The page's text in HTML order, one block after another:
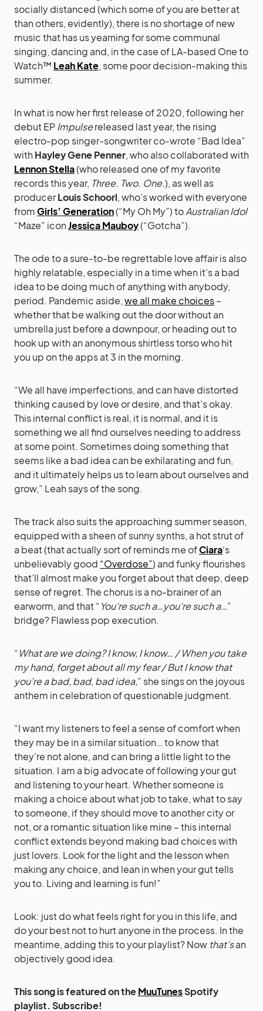
socially distanced (which some of you are better at
than others, evidently), there is no shortage of new
music that has us yearning for some communal
singing, dancing and, in the case of LA-based One to
Watch™ Leah Kate, some poor decision-making this
summer.
In what is now her first release of 2020, following her
debut EPImpulsereleased last year, the rising
electro-pop singer-songwriter co-wrote “Bad Idea”
with Hayley Gene Penner, who also collaborated with
Lennon Stella(who released one of my favorite
records this year, Three. Two. One.), as well as
producerLouis Schoorl, who’s worked with everyone
fromGirls’ Generation(“My Oh My”) toAustralian Idol
“Maze” iconJessica Mauboy(“Gotcha”).
The ode to a sure-to-be regrettable love affair is also
highly relatable, especially in a time when it’s a bad
idea to be doing much of anything with anybody,
period. Pandemic aside,we all make choices–
whether that be walking out the door without an
umbrella just before a downpour, or heading out to
hook up with an anonymous shirtless torso who hit
you up on the apps at 3 in the morning.
“We all have imperfections, and can have distorted
thinking caused by love or desire, and that’s okay.
This internal conflict is real, it is normal, and it is
something we all find ourselves needing to address
at some point. Sometimes doing something that
seems like a bad idea can be exhilarating and fun,
and it ultimately helps us to learn about ourselves and
grow,” Leah says of the song.
The track also suits the approaching summer season,
equipped with a sheen of sunny synths, a hot strut of
a beat (that actually sort of reminds me ofCiara‘s
unbelievably good “Overdose”) and funky flourishes
that’ll almost make you forget about that deep, deep
sense of regret. The chorus is a no-brainer of an
earworm, and that “You’re such a…you’re such a…”
bridge? Flawless pop execution.
“What are we doing? I know, I know… / When you take
my hand, forget about all my fear / But I know that
you’re a bad, bad, bad idea,” she sings on the joyous
anthem in celebration of questionable judgment.
“I want my listeners to feel a sense of comfort when
they may be in a similar situation… to know that
they’re not alone, and can bring a little light to the
situation. I am a big advocate of following your gut
and listening to your heart. Whether someone is
making a choice about what job to take, what to say
to someone, if they should move to another city or
not, or a romantic situation like mine – this internal
conflict extends beyond making bad choices with
just lovers. Look for the light and the lesson when
making any choice, and lean in when your gut tells
you to. Living and learning is fun!”
Look: just do what feels right for you in this life, and
do your best not to hurt anyone in the process. In the
meantime, adding this to your playlist? Now that’san
objectively good idea.
This song is featured on theMuuTunesSpotify
playlist. Subscribe!